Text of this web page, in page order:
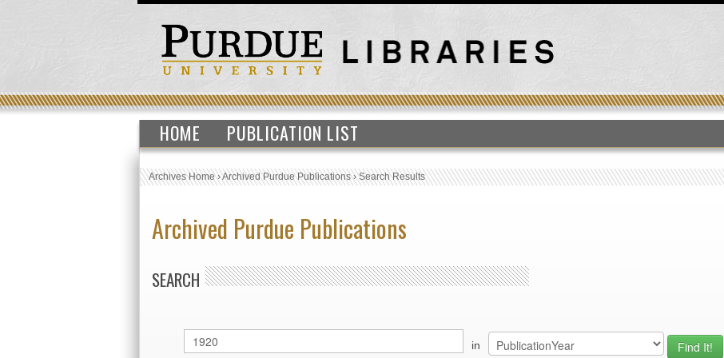
HOME PUBLICATION LIST
Archives Home›Archived Purdue Publications›Search Results
Archived Purdue Publications
SEARCH
in